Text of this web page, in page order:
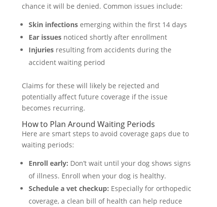
chance it will be denied. Common issues include:
Skin infectionsemerging within the first 14 days
Ear issuesnoticed shortly after enrollment
Injuriesresulting from accidents during the
accident waiting period
Claims for these will likely be rejected and
potentially affect future coverage if the issue
becomes recurring.
How to Plan Around Waiting Periods
Here are smart steps to avoid coverage gaps due to
waiting periods:
Enroll early: Don’t wait until your dog shows signs
of illness. Enroll when your dog is healthy.
Schedule a vet checkup: Especially for orthopedic
coverage, a clean bill of health can help reduce